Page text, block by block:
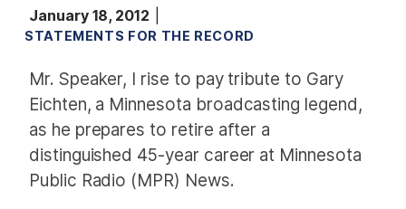
January 18, 2012
STATEMENTS FOR THE RECORD
Mr. Speaker, I rise to pay tribute to Gary
Eichten, a Minnesota broadcasting legend,
as he prepares to retire after a
distinguished 45-year career at Minnesota
Public Radio (MPR) News.